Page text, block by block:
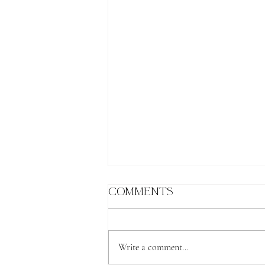
Comments
Write a comment...